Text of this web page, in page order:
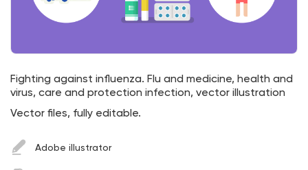
Fighting against influenza. Flu and medicine, health and
virus, care and protection infection, vector illustration
Vector files, fully editable.
Adobe illustrator